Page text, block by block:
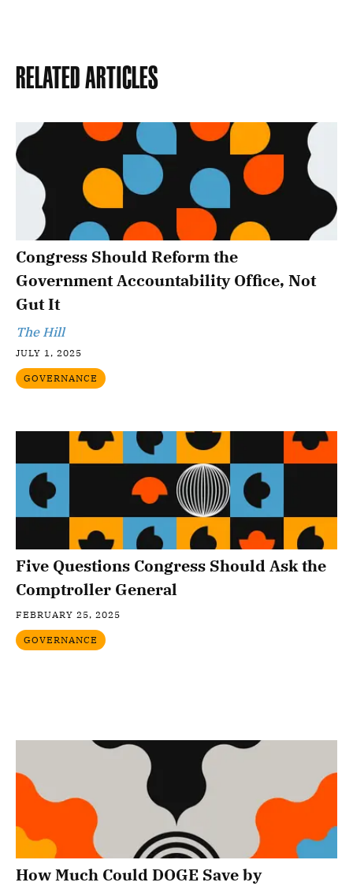
Related Articles
Congress Should Reform the
Government Accountability Office, Not
Gut It
The Hill
JULY 1, 2025
GOVERNANCE
Five Questions Congress Should Ask the
Comptroller General
FEBRUARY 25, 2025
GOVERNANCE
How Much Could DOGE Save by